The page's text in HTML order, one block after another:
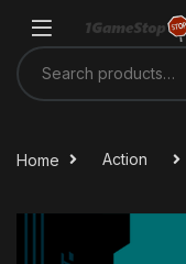
Search for:
Home Action